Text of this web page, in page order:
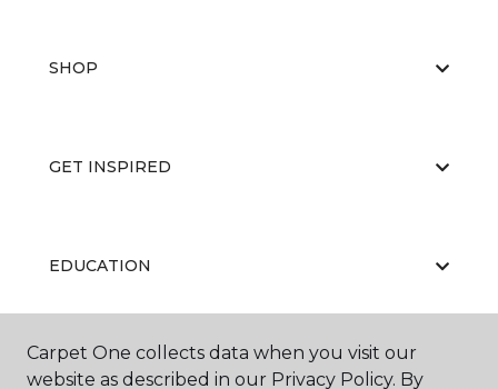
SHOP
GET INSPIRED
EDUCATION
ABOUT US
Carpet One collects data when you visit our
website as described in our Privacy Policy. By